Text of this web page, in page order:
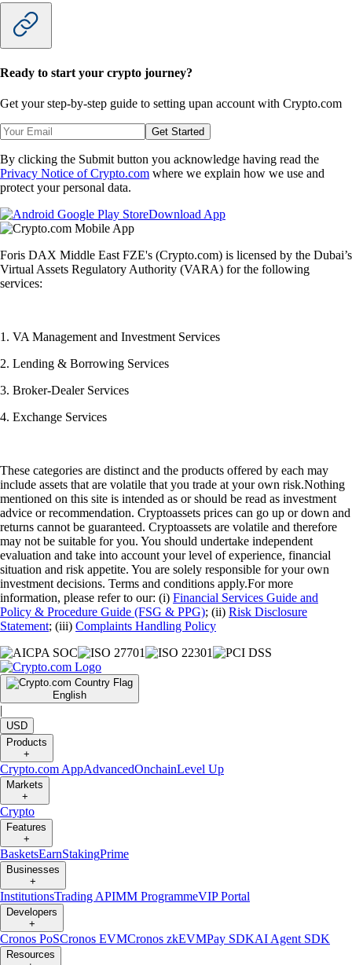
Ready to start your crypto journey?
Get your step-by-step guide to setting upan account with Crypto.com
Get Started
By clicking the Submit button you acknowledge having read the
Privacy Notice of Crypto.com where we explain how we use and
protect your personal data.
Download App
Foris DAX Middle East FZE's (Crypto.com) is licensed by the Dubai’s
Virtual Assets Regulatory Authority (VARA) for the following
services:
1. VA Management and Investment Services
2. Lending & Borrowing Services
3. Broker-Dealer Services
4. Exchange Services
These categories are distinct and the products offered by each may
include assets that are volatile that you trade at your own risk.Nothing
mentioned on this site is intended as or should be read as investment
advice or recommendation. Cryptoassets prices can go up or down and
returns cannot be guaranteed. Cryptoassets are volatile and therefore
may not be suitable for you. You should undertake independent
evaluation and take into account your level of experience, financial
situation and risk appetite. You are solely responsible for your own
investment decisions. Terms and conditions apply.For more
information, please refer to our: (i) Financial Services Guide and
Policy & Procedure Guide (FSG & PPG); (ii) Risk Disclosure
Statement; (iii) Complaints Handling Policy
English
|
USD
Products
+
Crypto.com AppAdvancedOnchainLevel Up
Markets
+
Crypto
Features
+
BasketsEarnStakingPrime
Businesses
+
InstitutionsTrading APIMM ProgrammeVIP Portal
Developers
+
Cronos PoSCronos EVMCronos zkEVMPay SDKAI Agent SDK
Resources